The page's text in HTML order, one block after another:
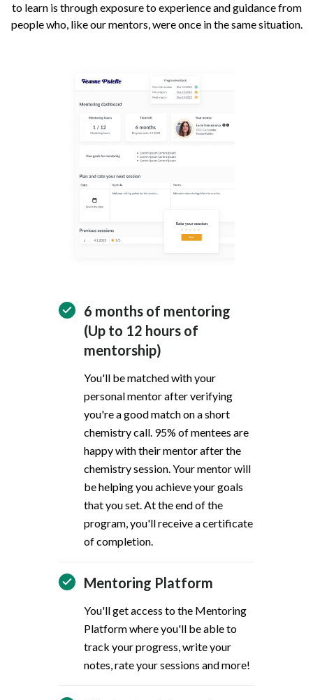
to learn is through exposure to experience and guidance from
people who, like our mentors, were once in the same situation.
6 months of mentoring
(Up to 12 hours of
mentorship)
You'll be matched with your
personal mentor after verifying
you're a good match on a short
chemistry call. 95% of mentees are
happy with their mentor after the
chemistry session. Your mentor will
be helping you achieve your goals
that you set. At the end of the
program, you'll receive a certificate
of completion.
Mentoring Platform
You'll get access to the Mentoring
Platform where you'll be able to
track your progress, write your
notes, rate your sessions and more!